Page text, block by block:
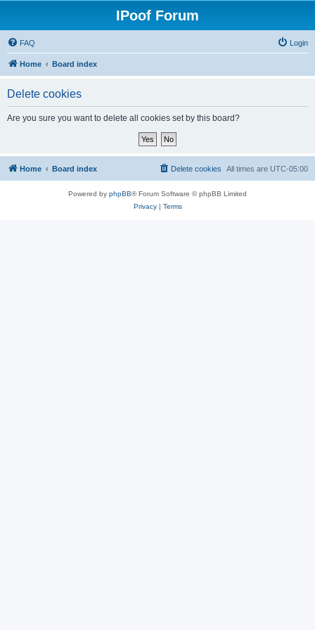
IPoof Forum
FAQ Login
Home Board index
Delete cookies
Are you sure you want to delete all cookies set by this board?
Home Board index All times are UTC-05:00
Delete cookies
Powered by phpBB® Forum Software © phpBB Limited
Privacy| Terms